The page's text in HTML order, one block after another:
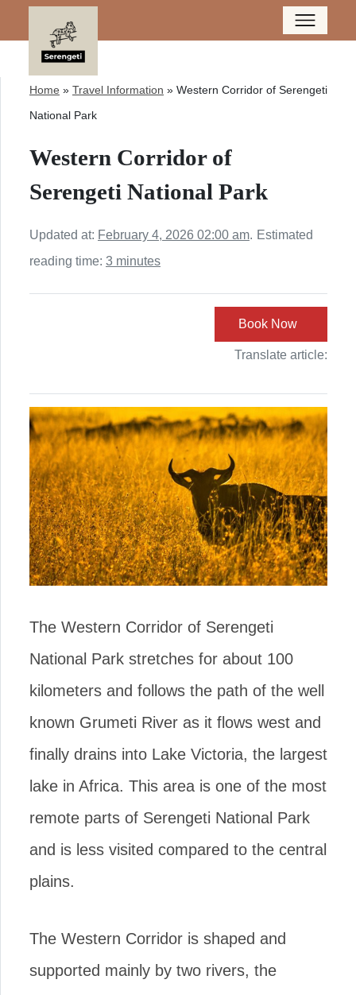
Home » Travel Information » Western Corridor of Serengeti
National Park
Western Corridor of
Serengeti National Park
Updated at: February 4, 2026 02:00 am. Estimated
reading time: 3 minutes
Book Now
Translate article:
The Western Corridor of Serengeti
National Park stretches for about 100
kilometers and follows the path of the well
known Grumeti River as it flows west and
finally drains into Lake Victoria, the largest
lake in Africa. This area is one of the most
remote parts of Serengeti National Park
and is less visited compared to the central
plains.
The Western Corridor is shaped and
supported mainly by two rivers, the